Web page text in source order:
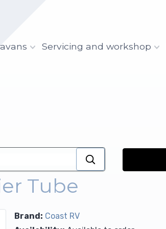
Servicing and workshop
Tube
Brand: Coast RV